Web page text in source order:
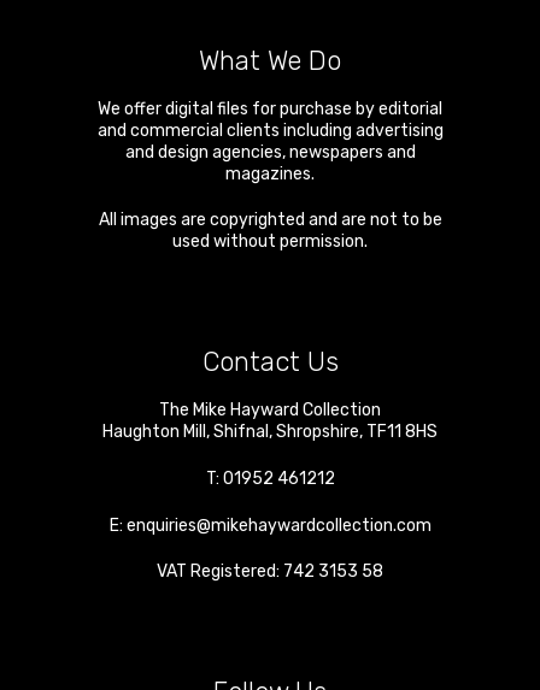
What We Do
We offer digital files for purchase by editorial
and commercial clients including advertising
and design agencies, newspapers and
magazines.
All images are copyrighted and are not to be
used without permission.
Contact Us
The Mike Hayward Collection
Haughton Mill ,Shifnal ,Shropshire, TF11 8HS
T: 01952 461212
E: enquiries@mikehaywardcollection.com
VAT Registered: 742 3153 58